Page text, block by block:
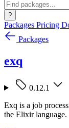
?
Packages Pricing
Packages
exq
0.12.1
Exq is a job
the Elixir language.